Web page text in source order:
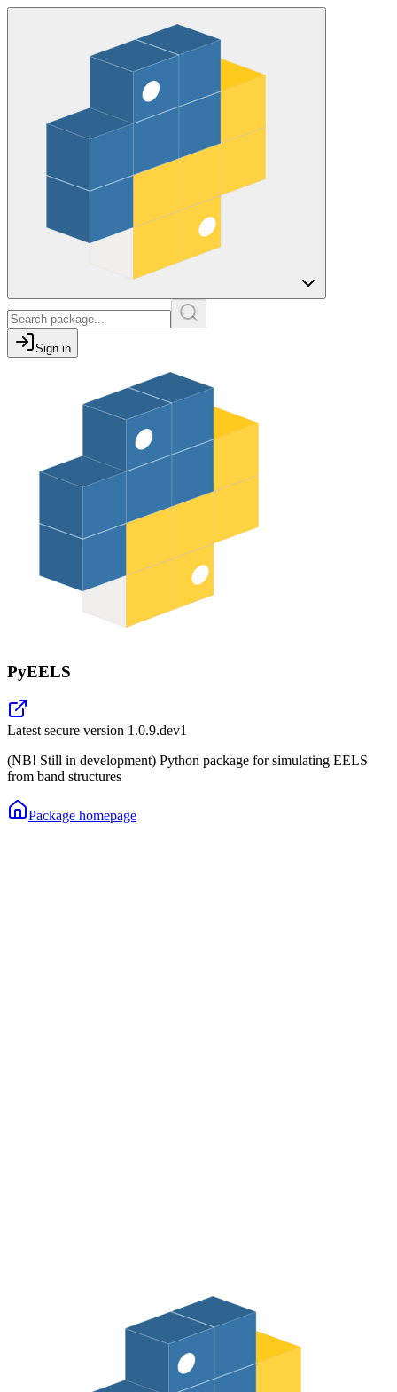
Sign in
PyEELS
Latest secure version 1.0.9.dev1
(NB! Still in development) Python package for simulating EELS
from band structures
Package homepage